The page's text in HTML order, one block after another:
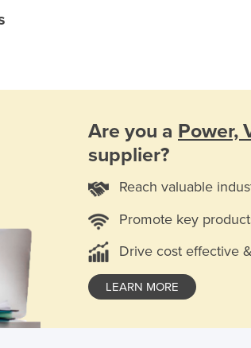
Are you a Power,
supplier?
Reach valuable
Promote key
Drive cost effective
LEARN MORE